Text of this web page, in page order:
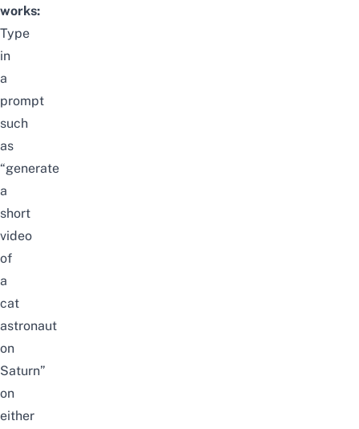
works:
Type
in
a
prompt
such
as
“generate
a
short
video
of
a
cat
astronaut
on
Saturn”
on
either